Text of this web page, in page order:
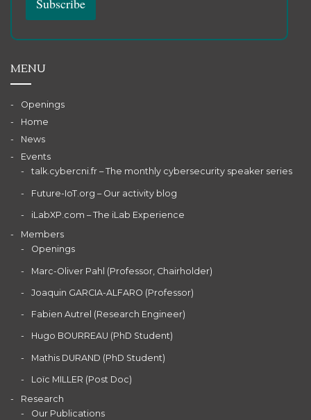
MENU
Openings
Home
News
Events
talk.cybercni.fr – The monthly cybersecurity speaker series
Future-IoT.org – Our activity blog
iLabXP.com – The iLab Experience
Members
Openings
Marc-Oliver Pahl (Professor, Chairholder)
Joaquin GARCIA-ALFARO (Professor)
Fabien Autrel (Research Engineer)
Hugo BOURREAU (PhD Student)
Mathis DURAND (PhD Student)
Loïc MILLER (Post Doc)
Research
Our Publications